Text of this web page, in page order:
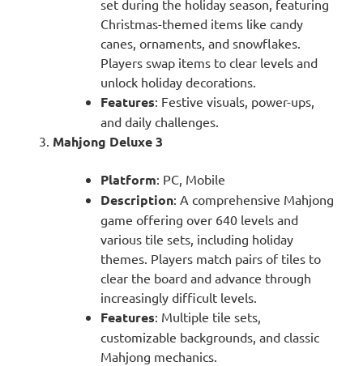
set during the holiday season, featuring
Christmas-themed items like candy
canes, ornaments, and snowflakes.
Players swap items to clear levels and
unlock holiday decorations.
Features: Festive visuals, power-ups,
and daily challenges.
Mahjong Deluxe 3
Platform: PC, Mobile
Description: A comprehensive Mahjong
game offering over 640 levels and
various tile sets, including holiday
themes. Players match pairs of tiles to
clear the board and advance through
increasingly difficult levels.
Features: Multiple tile sets,
customizable backgrounds, and classic
Mahjong mechanics.